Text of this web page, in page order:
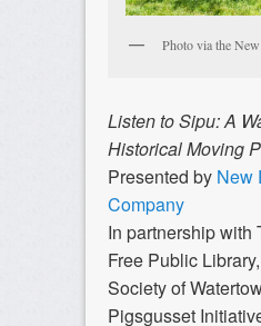
Photo via the
Listen to Sipu: A
Historical Moving
Presented by New
Company
In partnership with
Free Public
Society of
Pigsgusset